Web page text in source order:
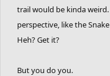
trail would be kinda
perspective, like the
Heh? Get it?
But you do you.